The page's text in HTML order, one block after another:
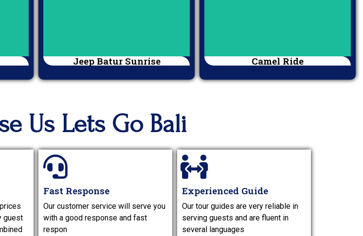
Jeep Batur Sunrise Camel Ride
Us Lets Go Bali
guest
Fast Response
Our customer service will serve you
with a good response and fast
respon
Experienced Guide
Our tour guides are very reliable in
serving guests and are fluent in
several languages